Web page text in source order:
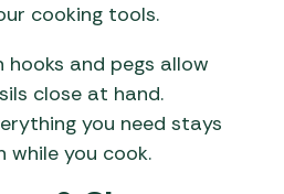
cooking tools.
hooks and pegs allow
close at hand.
you need stays
while you cook.